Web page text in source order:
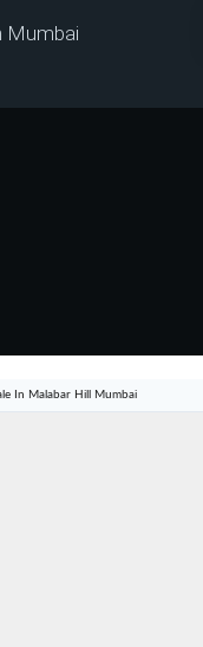
Mumbai
In Malabar Hill Mumbai